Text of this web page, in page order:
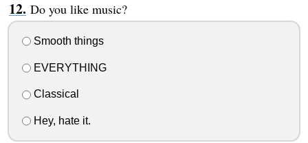
Do you like music?
Smooth things
EVERYTHING
Classical
Hey, hate it.